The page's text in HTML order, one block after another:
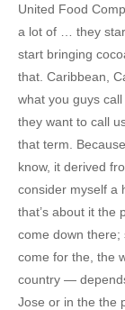
United Food
a lot of … they
start bringing
that. Caribbean,
what you guys
they want to call
that term.
know, it derived
consider myself a
that’s about it
come down there;
come for the, the
country —
Jose or in the the